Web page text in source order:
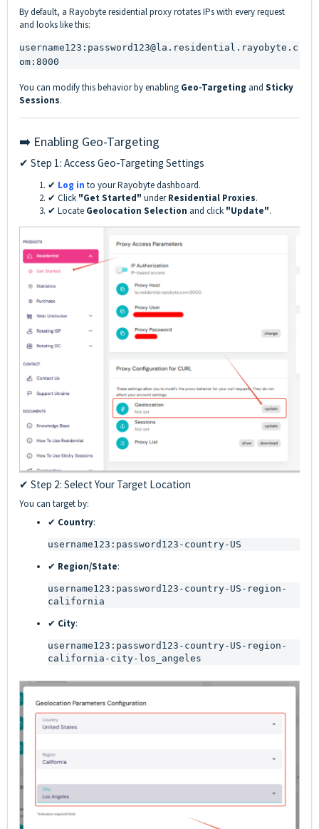
By default, a Rayobyte residential proxy rotates IPs with every request
and looks like this:
username123:password123@la.residential.rayobyte.c
om:8000
You can modify this behavior by enabling Geo-Targeting and Sticky
Sessions.
➡️ Enabling Geo-Targeting
✔ Step 1: Access Geo-Targeting Settings
✔ Log in to your Rayobyte dashboard.
✔ Click "Get Started" underResidential Proxies.
✔ Locate Geolocation Selection and click "Update".
✔ Step 2: Select Your Target Location
You can target by:
✔ Country:
username123:password123-country-US
✔ Region/State:
username123:password123-country-US-region-
california
✔ City:
username123:password123-country-US-region-
california-city-los_angeles